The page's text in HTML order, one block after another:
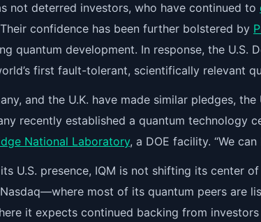
not deterred investors, who have continued to
confidence has been further bolstered by
quantum development. In response, the U.S.
first fault-tolerant, scientifically relevant
and the U.K. have made similar pledges,
recently established a quantum technology
National Laboratory, a DOE facility. “We
U.S. presence, IQM is not shifting its center
most of its quantum peers are
it expects continued backing from investors